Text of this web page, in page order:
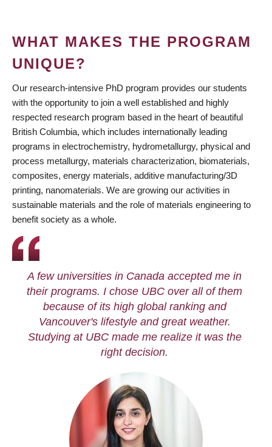
WHAT MAKES THE PROGRAM
UNIQUE?
Our research-intensive PhD program provides our students
with the opportunity to join a well established and highly
respected research program based in the heart of beautiful
British Columbia, which includes internationally leading
programs in electrochemistry, hydrometallurgy, physical and
process metallurgy, materials characterization, biomaterials,
composites, energy materials, additive manufacturing/3D
printing, nanomaterials. We are growing our activities in
sustainable materials and the role of materials engineering to
benefit society as a whole.
A few universities in Canada accepted me in
their programs. I chose UBC over all of them
because of its high global ranking and
Vancouver's lifestyle and great weather.
Studying at UBC made me realize it was the
right decision.